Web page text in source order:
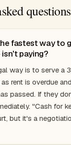
questions
fastest way to
paying?
way is to serve a
rent is overdue
passed. If they
"Cash for
but it's a